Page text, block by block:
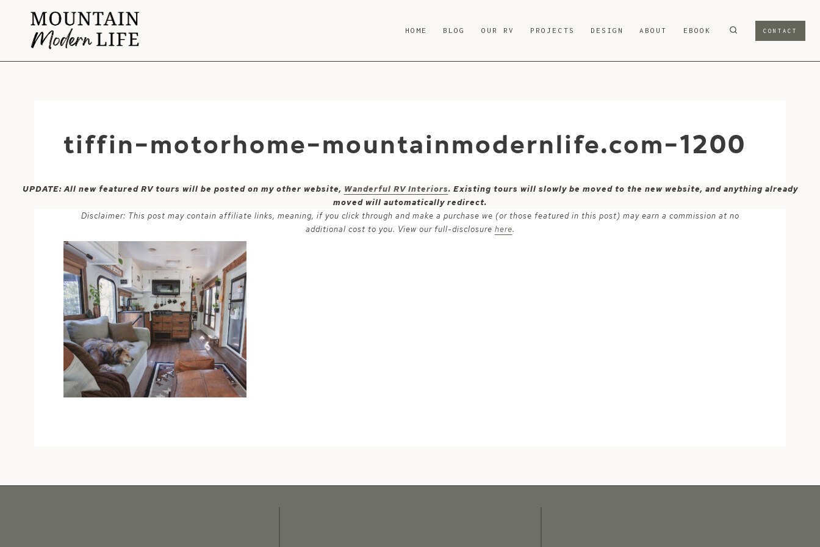
content
HOME BLOG OUR RV PROJECTS DESIGN ABOUT EBOOK CONTACT
tiffin-motorhome-mountainmodernlife.com-1200
UPDATE: All new featured RV tours will be posted on my other website, Wanderful RV Interiors. Existing tours will slowly be moved to the new website, and anything already
moved will automatically redirect.
Disclaimer: This post may contain affiliate links, meaning, if you click through and make a purchase we (or those featured in this post) may earn a commission at no
additional cost to you. View our full-disclosure here.